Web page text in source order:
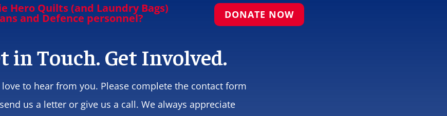
Hero Quilts (and Laundry Bags)
and Defence personnel? DONATE NOW
in Touch. Get Involved.
to hear from you. Please complete the contact form
us a letter or give us a call. We always appreciate